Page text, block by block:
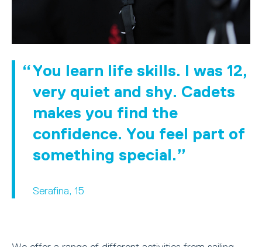
You learn life skills. I was 12,
very quiet and shy. Cadets
makes you find the
confidence. You feel part of
something special.
Serafina, 15